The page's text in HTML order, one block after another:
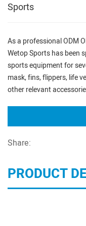
Sports
As a professional ODM
Wetop Sports has been
sports equipment for
mask, fins, flippers, life
other relevant
Share:
PRODUCT